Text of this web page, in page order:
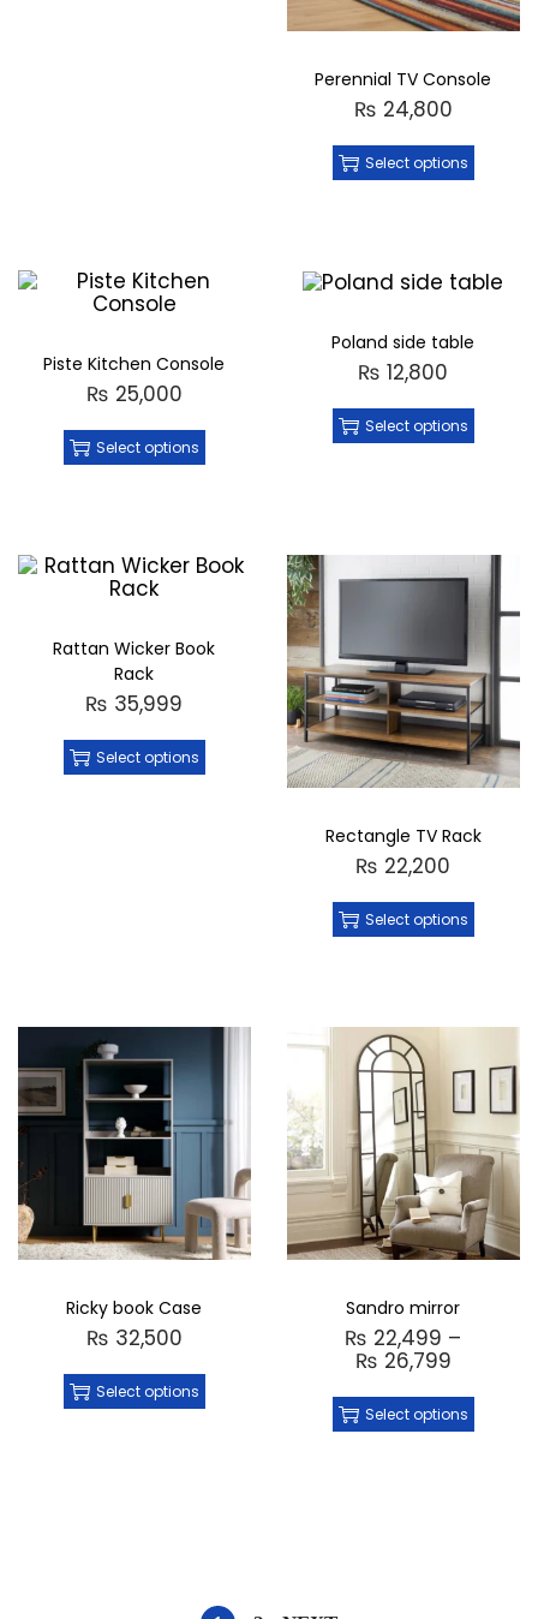
Perennial TV Console
₨ 24,800
Select options
Piste Kitchen Console
₨ 25,000
Select options
Poland side table
₨ 12,800
Select options
Rattan Wicker Book
Rack
₨ 35,999
Select options
Rectangle TV Rack
₨ 22,200
Select options
Ricky book Case
₨ 32,500
Select options
Sandro mirror
₨ 22,499 –
₨ 26,799
Select options